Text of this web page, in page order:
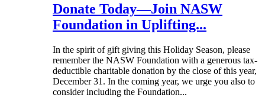
Donate Today—Join NASW
Foundation in Uplifting...
In the spirit of gift giving this Holiday Season, please
remember the NASW Foundation with a generous tax-
deductible charitable donation by the close of this year,
December 31. In the coming year, we urge you also to
consider including the Foundation...